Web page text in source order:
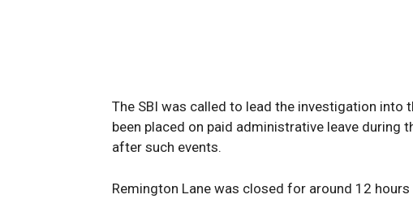
The SBI was called to lead the investigation into
been placed on paid administrative leave during
after such events.
Remington Lane was closed for around 12